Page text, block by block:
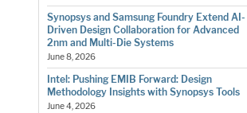
Synopsys and Samsung Foundry Extend AI-
Driven Design Collaboration for Advanced
2nm and Multi-Die Systems
June 8, 2026
Intel: Pushing EMIB Forward: Design
Methodology Insights with Synopsys Tools
June 4, 2026